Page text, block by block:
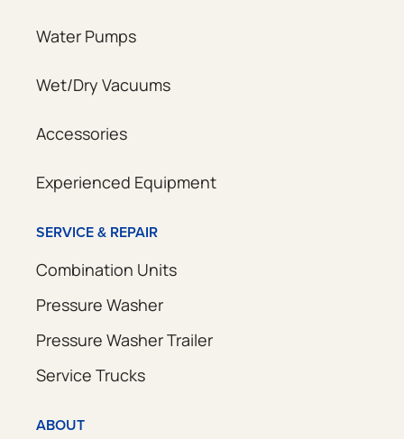
Water Pumps
Wet/Dry Vacuums
Accessories
Experienced Equipment
SERVICE & REPAIR
Combination Units
Pressure Washer
Pressure Washer Trailer
Service Trucks
ABOUT